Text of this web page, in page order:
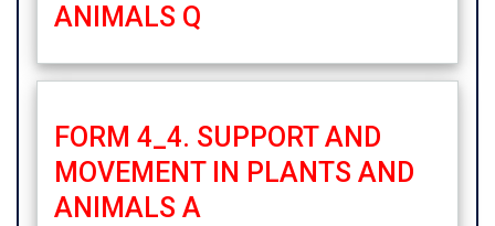
ANIMALS Q
FORM 4_4. SUPPORT AND
MOVEMENT IN PLANTS AND
ANIMALS A